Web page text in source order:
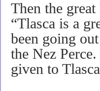
Then the
“Tlasca is a
been going
the Nez
given to